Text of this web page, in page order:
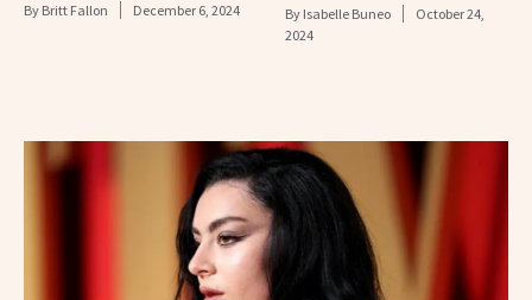
By Britt Fallon December 6, 2024 By Isabelle Buneo
October 24,
2024